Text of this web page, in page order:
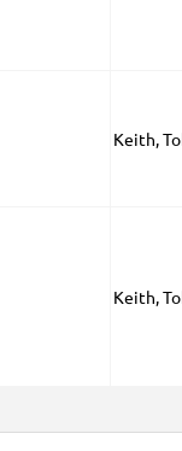
Keith,
Keith,